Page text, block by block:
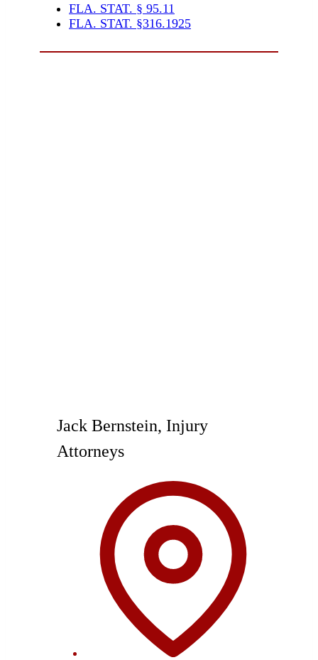
FLA. STAT. § 95.11
FLA. STAT. §316.1925
Jack Bernstein, Injury
Attorneys